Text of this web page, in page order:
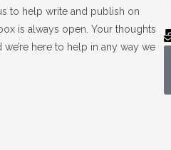
to help write and publish on
is always open. Your thoughts
we’re here to help in any way we